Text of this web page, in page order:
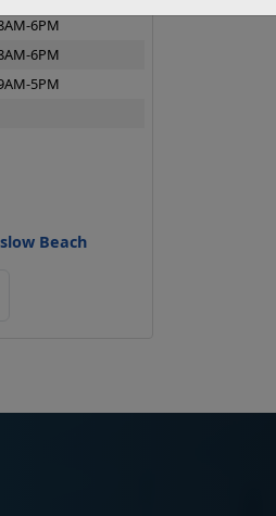
6PM
6PM
5PM
Beach